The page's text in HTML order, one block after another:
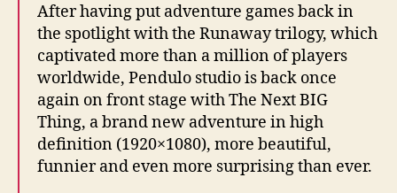
After having put adventure games back in
the spotlight with the Runaway trilogy, which
captivated more than a million of players
worldwide, Pendulo studio is back once
again on front stage with The Next BIG
Thing, a brand new adventure in high
definition (1920×1080), more beautiful,
funnier and even more surprising than ever.